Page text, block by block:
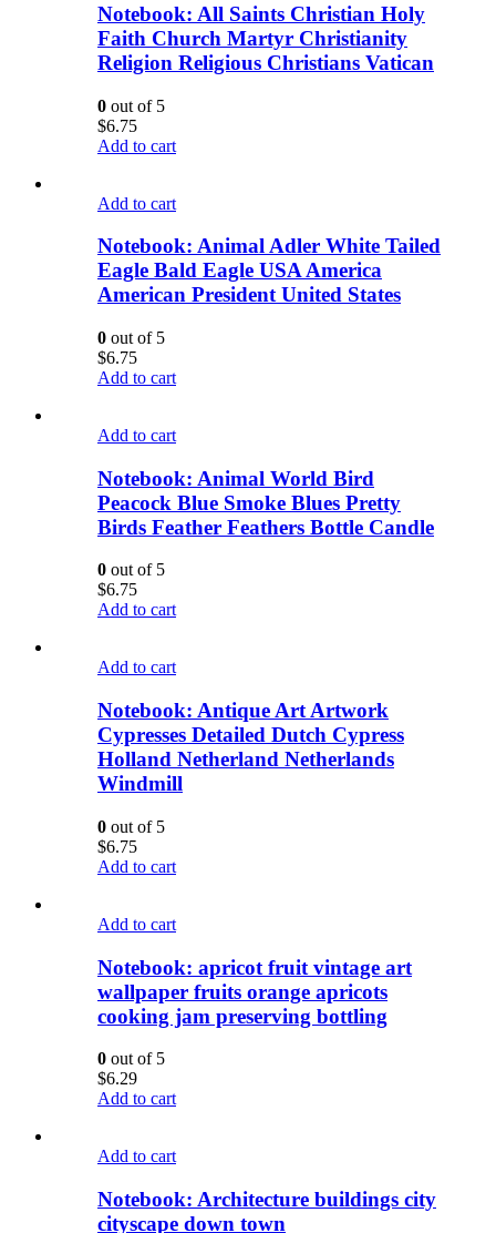
Notebook: All Saints Christian Holy
Faith Church Martyr Christianity
Religion Religious Christians Vatican
0 out of 5
$6.75
Add to cart
Add to cart
Notebook: Animal Adler White Tailed
Eagle Bald Eagle USA America
American President United States
0 out of 5
$6.75
Add to cart
Add to cart
Notebook: Animal World Bird
Peacock Blue Smoke Blues Pretty
Birds Feather Feathers Bottle Candle
0 out of 5
$6.75
Add to cart
Add to cart
Notebook: Antique Art Artwork
Cypresses Detailed Dutch Cypress
Holland Netherland Netherlands
Windmill
0 out of 5
$6.75
Add to cart
Add to cart
Notebook: apricot fruit vintage art
wallpaper fruits orange apricots
cooking jam preserving bottling
0 out of 5
$6.29
Add to cart
Add to cart
Notebook: Architecture buildings city
cityscape down town